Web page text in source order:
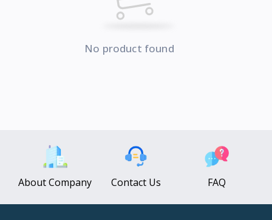
No product found
About Company Contact Us FAQ